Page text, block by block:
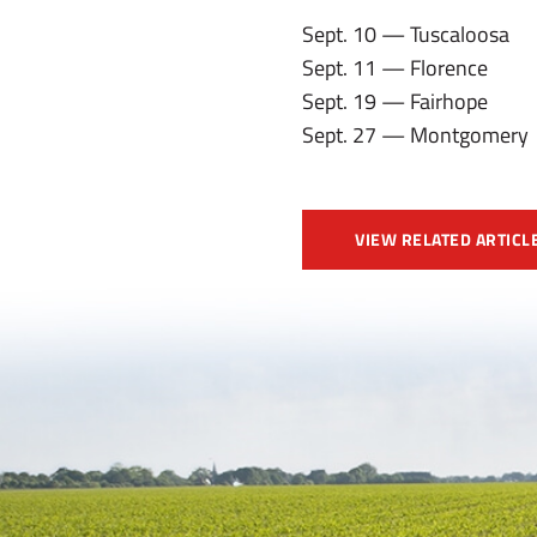
Sept. 10 — Tuscaloosa
Sept. 11 — Florence
Sept. 19 — Fairhope
Sept. 27 — Montgomery
VIEW RELATED